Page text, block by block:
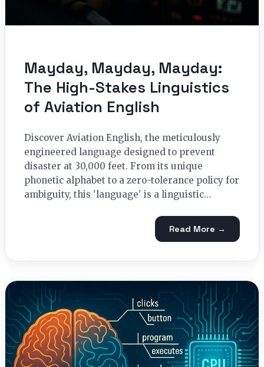
Mayday, Mayday, Mayday:
The High-Stakes Linguistics
of Aviation English
Discover Aviation English, the meticulously
engineered language designed to prevent
disaster at 30,000 feet. From its unique
phonetic alphabet to a zero-tolerance policy for
ambiguity, this 'language' is a linguistic…
Read More →